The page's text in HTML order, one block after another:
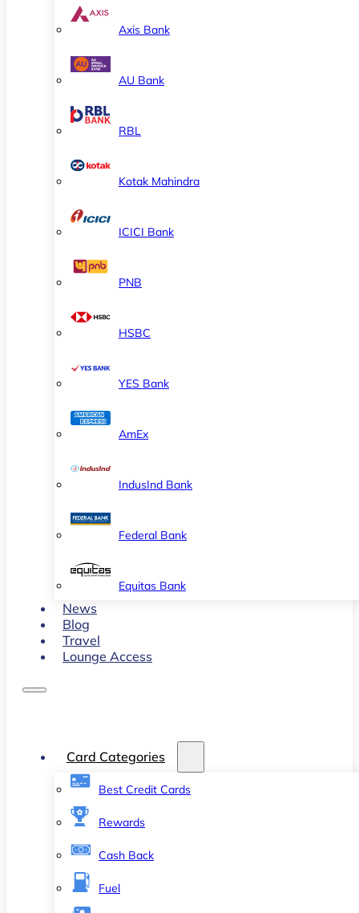
Axis Bank
AU Bank
RBL
Kotak Mahindra
ICICI Bank
PNB
HSBC
YES Bank
AmEx
IndusInd Bank
Federal Bank
Equitas Bank
News
Blog
Travel
Lounge Access
Card Categories
Best Credit Cards
Rewards
Cash Back
Fuel